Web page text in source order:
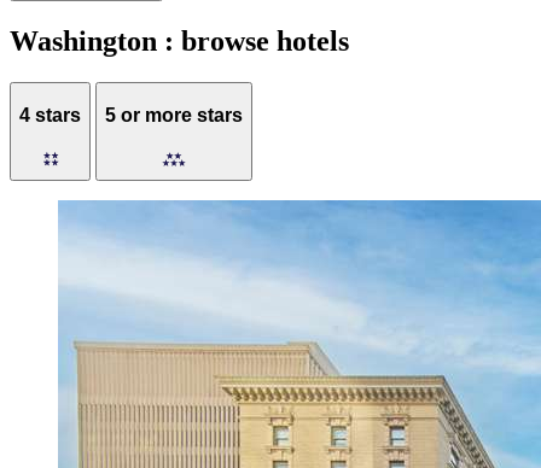
Washington : browse hotels
4 stars 5 or more stars